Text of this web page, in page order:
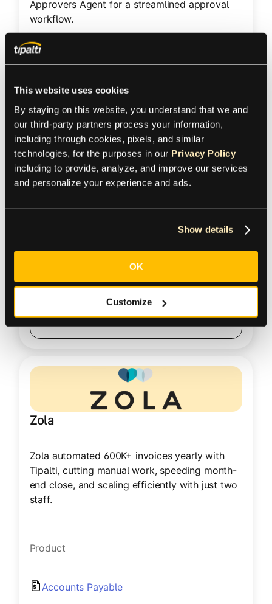
This website uses cookies
By staying on this website, you understand that we and
our third-party partners process your information,
including through cookies, pixels, and similar
technologies, for the purposes in our Privacy Policy
including to provide, analyze, and improve our services
and personalize your experience and ads.
Show details
OK
Customize
Approvers Agent for a streamlined approval
workflow.
Product
Accounts Payable
Region
United States
Read Customer Story
Zola
Zola automated 600K+ invoices yearly with
Tipalti, cutting manual work, speeding month-
end close, and scaling efficiently with just two
staff.
Product
Accounts Payable